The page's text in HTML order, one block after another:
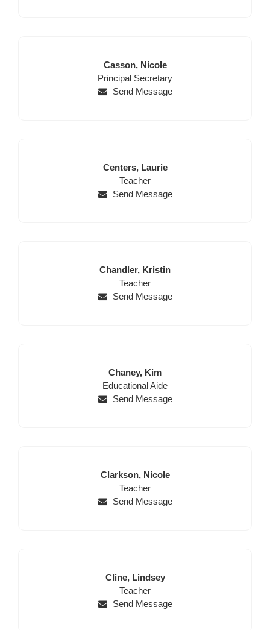
Last
Name
Casson, First
Name
Nicole
Position
Principal Secretary
Send Message
Last
Name
Centers, First
Name
Laurie
Position
Teacher
Send Message
Last
Name
Chandler, First
Name
Kristin
Position
Teacher
Send Message
Last
Name
Chaney, First
Name
Kim
Position
Educational Aide
Send Message
Last
Name
Clarkson, First
Name
Nicole
Position
Teacher
Send Message
Last
Name
Cline, First
Name
Lindsey
Position
Teacher
Send Message